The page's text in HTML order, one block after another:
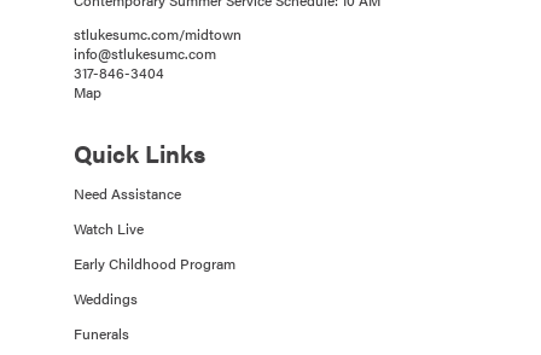
stlukesumc.com/midtown
info@stlukesumc.com
317-846-3404
Map
Quick Links
Need Assistance
Watch Live
Early Childhood Program
Weddings
Funerals